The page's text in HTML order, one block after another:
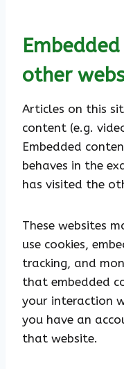
other
Articles on this
content (e.g.
Embedded
behaves in the
has visited the
These websites
use cookies,
tracking, and
that embedded
your interaction
you have an
that website.